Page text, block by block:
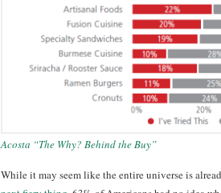
Acosta “The Why? Behind the Buy”
While it may seem like the entire universe is